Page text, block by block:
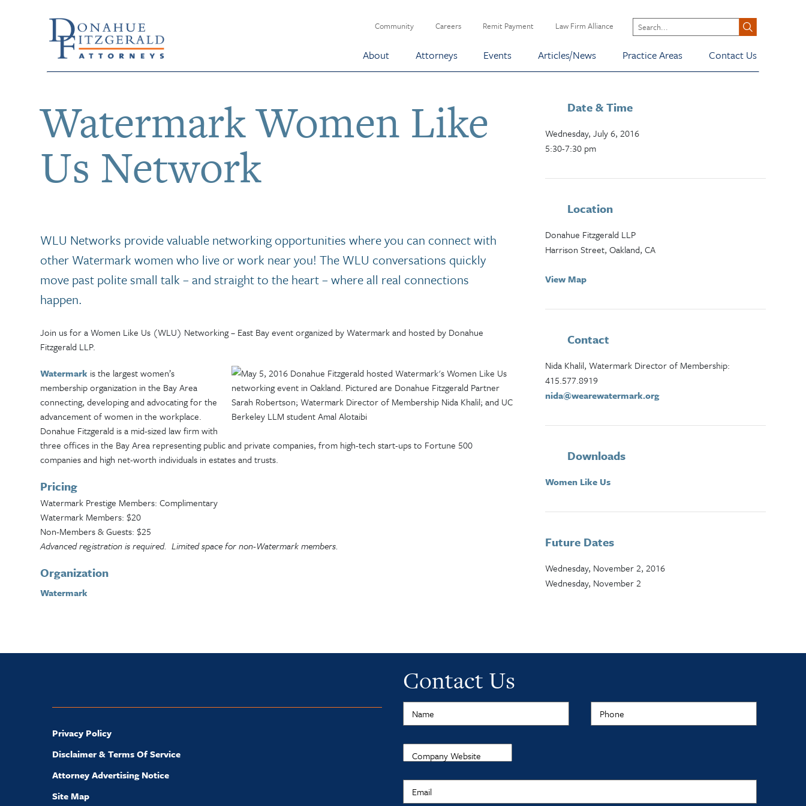
Community Careers Remit Payment Law Firm Alliance
About Attorneys Events Articles/News Practice Areas Contact Us
Date & Time
Wednesday, July 6, 2016
5:30-7:30 pm
Location
Donahue Fitzgerald LLP
Harrison Street, Oakland, CA
View Map
Contact
Nida Khalil, Watermark Director of Membership:
415.577.8919
nida@wearewatermark.org
Downloads
Women Like Us
Future Dates
Wednesday, November 2, 2016
Wednesday, November 2
Watermark Women Like
Us Network
WLU Networks provide valuable networking opportunities where you can connect with
other Watermark women who live or work near you! The WLU conversations quickly
move past polite small talk – and straight to the heart – where all real connections
happen.
Join us for a Women Like Us (WLU) Networking – East Bay event organized by Watermark and hosted by Donahue
Fitzgerald LLP.
Watermark is the largest women’s
membership organization in the Bay Area
connecting, developing and advocating for the
advancement of women in the workplace.
Donahue Fitzgerald is a mid-sized law firm with
three offices in the Bay Area representing public and private companies, from high-tech start-ups to Fortune 500
companies and high net-worth individuals in estates and trusts.
Pricing
Watermark Prestige Members: Complimentary
Watermark Members: $20
Non-Members & Guests: $25
Advanced registration is required. Limited space for non-Watermark members.
Organization
Watermark
Privacy Policy
Disclaimer & Terms Of Service
Attorney Advertising Notice
Site Map
Contact Us
Name Phone
Company Website
Email